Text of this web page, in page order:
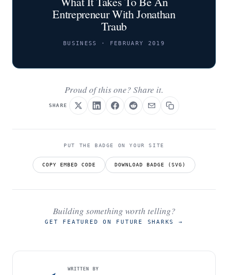
Entrepreneur With Jonathan
Traub
BUSINESS · FEBRUARY 2019
Proud of this one? Share it.
SHARE
PUT THE BADGE ON YOUR SITE
COPY EMBED CODE DOWNLOAD BADGE (SVG)
Building something worth telling?
GET FEATURED ON FUTURE SHARKS →
WRITTEN BY